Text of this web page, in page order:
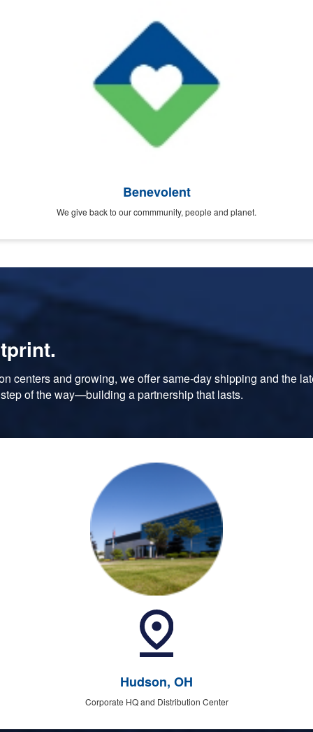
Benevolent
We give back to our commmunity, people and planet.
centers and growing, we offer same-day shipping and the
of the way—building a partnership that lasts.
Hudson, OH
Corporate HQ and Distribution Center